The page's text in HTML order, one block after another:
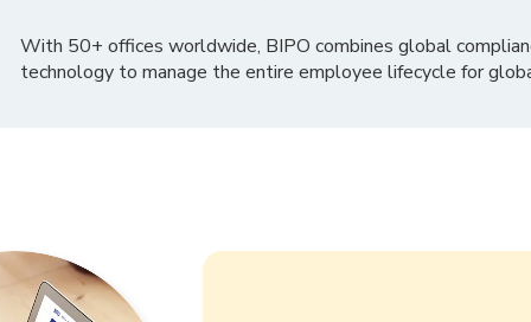
With 50+ offices worldwide, BIPO combines global
technology to manage the entire employee lifecycle for